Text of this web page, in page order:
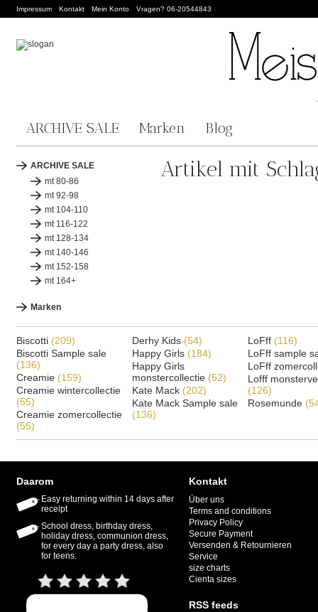
Impressum Kontakt Mein Konto Vragen? 06-20544843
ARCHIVE SALE Marken Blog
ARCHIVE SALE
mt 80-86
mt 92-98
mt 104-110
mt 116-122
mt 128-134
mt 140-146
mt 152-158
mt 164+
Marken
Artikel mit
Biscotti (209)
Biscotti Sample sale
(136)
Creamie (159)
Creamie wintercollectie
(55)
Creamie zomercollectie
(55)
Derhy Kids (54)
Happy Girls (184)
Happy Girls
monstercollectie (52)
Kate Mack (202)
Kate Mack Sample sale
(136)
LoFff (116)
LoFff sample
LoFff
Lofff
(126)
Rosemunde
Daarom
Easy returning within 14 days after
receipt
School dress, birthday dress,
holiday dress, communion dress,
for every day a party dress, also
for teens.
Kontakt
Über uns
Terms and conditions
Privacy Policy
Secure Payment
Versenden & Retournieren
Service
size charts
Cienta sizes
RSS feeds